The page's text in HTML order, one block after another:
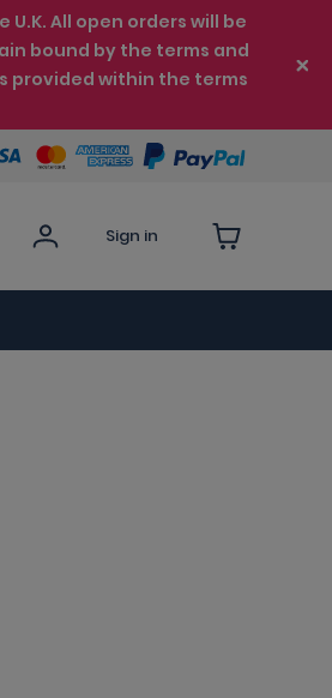
All open orders will be
bound by the terms and
provided within the terms
Sign in